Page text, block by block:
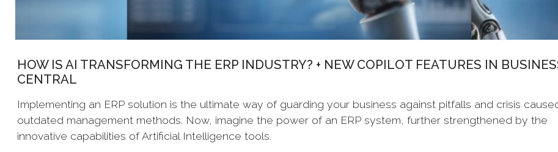
HOW IS AI TRANSFORMING THE ERP INDUSTRY? + NEW COPILOT FEATURES IN
CENTRAL
Implementing an ERP solution is the ultimate way of guarding your business against pitfalls and crisis
outdated management methods. Now, imagine the power of an ERP system, further strengthened by the
innovative capabilities of Artificial Intelligence tools.